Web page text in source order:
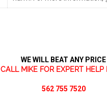
WE WILL BEAT ANY PRICE
CALL MIKE FOR EXPERT HELP
562 755 7520